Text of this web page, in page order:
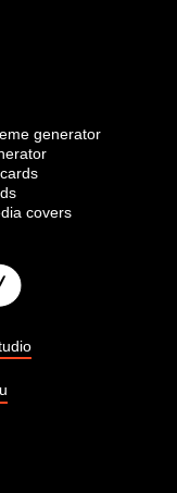
generator
covers